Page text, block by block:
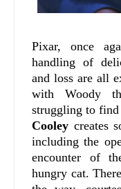
Pixar, once
handling of
and loss are all
with Woody
struggling to
Cooley creates
including the
encounter of
hungry cat.